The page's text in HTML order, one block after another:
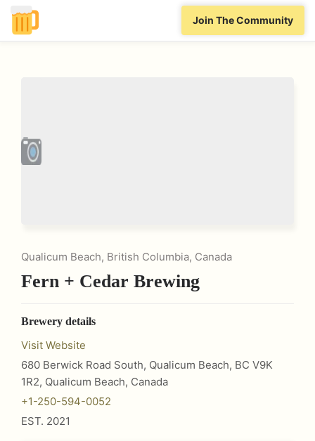
Join The Community
Qualicum Beach, British Columbia, Canada
Fern + Cedar Brewing
Brewery details
Visit Website
680 Berwick Road South, Qualicum Beach, BC V9K
1R2, Qualicum Beach, Canada
+1-250-594-0052
EST. 2021